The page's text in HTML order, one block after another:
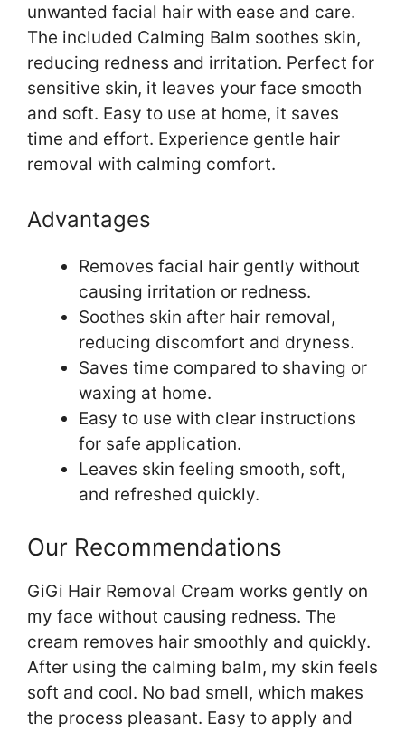
unwanted facial hair with ease and care.
The included Calming Balm soothes skin,
reducing redness and irritation. Perfect for
sensitive skin, it leaves your face smooth
and soft. Easy to use at home, it saves
time and effort. Experience gentle hair
removal with calming comfort.
Advantages
Removes facial hair gently without
causing irritation or redness.
Soothes skin after hair removal,
reducing discomfort and dryness.
Saves time compared to shaving or
waxing at home.
Easy to use with clear instructions
for safe application.
Leaves skin feeling smooth, soft,
and refreshed quickly.
Our Recommendations
GiGi Hair Removal Cream works gently on
my face without causing redness. The
cream removes hair smoothly and quickly.
After using the calming balm, my skin feels
soft and cool. No bad smell, which makes
the process pleasant. Easy to apply and